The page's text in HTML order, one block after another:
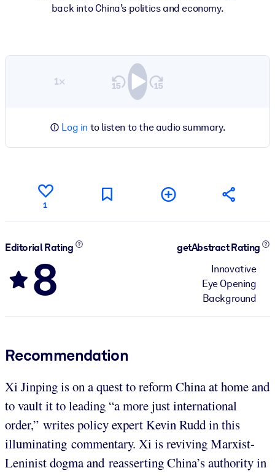
back into China’s politics and economy.
1×
Log in to listen to the audio summary.
1
Editorial Rating
8
getAbstract Rating
Innovative
Eye Opening
Background
Recommendation
Xi Jinping is on a quest to reform China at home and
to vault it to leading “a more just international
order,” writes policy expert Kevin Rudd in this
illuminating commentary. Xi is reviving Marxist-
Leninist dogma and reasserting China’s authority in